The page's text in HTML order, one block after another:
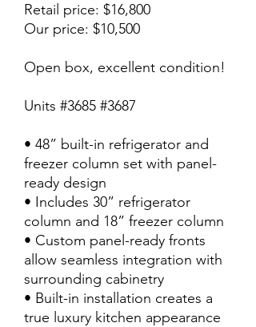
Retail price: $16,800
Our price: $10,500
Open box, excellent condition!
Units #3685 #3687
• 48” built-in refrigerator and
freezer column set with panel-
ready design
• Includes 30” refrigerator
column and 18” freezer column
• Custom panel-ready fronts
allow seamless integration with
surrounding cabinetry
• Built-in installation creates a
true luxury kitchen appearance